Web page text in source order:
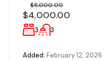
$4,000.00
$5,000.00
3 3
Added: February 12, 2026